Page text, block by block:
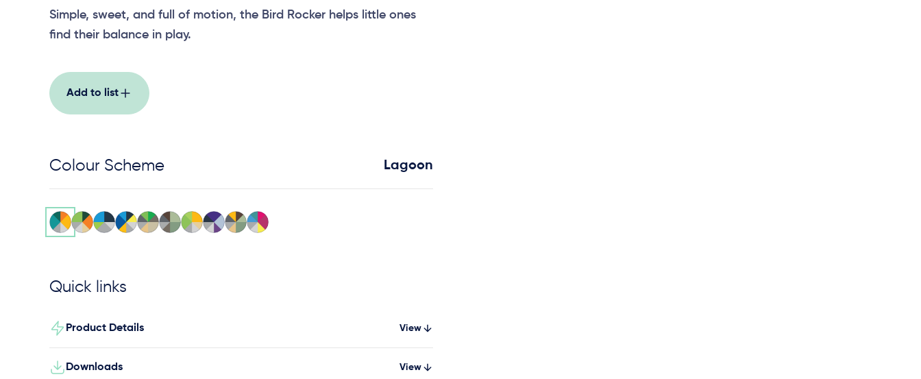
Simple, sweet, and full of motion, the Bird Rocker helps little ones
find their balance in play.
Add to list
Colour Scheme Lagoon
Quick links
Product Details View
Downloads View